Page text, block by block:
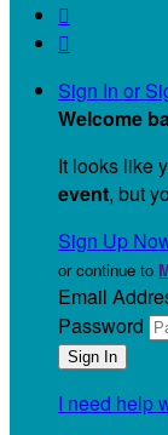


Sign In or
Welcome
It looks like
event, but
Sign Up
or continue to
Email
Password
I need help